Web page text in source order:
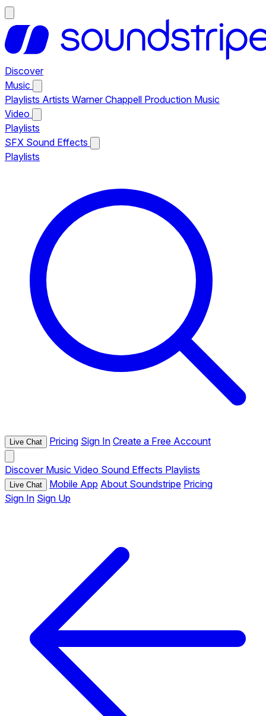
Discover
Music
Playlists Artists Warner Chappell Production Music
Video
Playlists
SFX Sound Effects
Playlists
Live Chat Pricing Sign In Create a Free Account
Discover Music Video Sound Effects Playlists
Live Chat Mobile App About Soundstripe Pricing
Sign In Sign Up